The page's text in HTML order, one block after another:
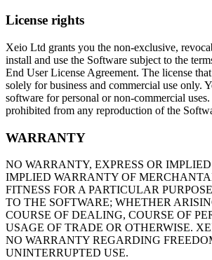
License rights
Xeio Ltd grants you the non-exclusive,
install and use the Software subject to the
End User License Agreement. The license
solely for business and commercial use only.
software for personal or non-commercial
prohibited from any reproduction of the
WARRANTY
NO WARRANTY, EXPRESS OR
IMPLIED WARRANTY OF
FITNESS FOR A PARTICULAR
TO THE SOFTWARE; WHETHER
COURSE OF DEALING, COURSE OF
USAGE OF TRADE OR OTHERWISE.
NO WARRANTY REGARDING
UNINTERRUPTED USE.